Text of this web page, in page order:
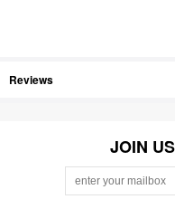
Reviews
JOIN